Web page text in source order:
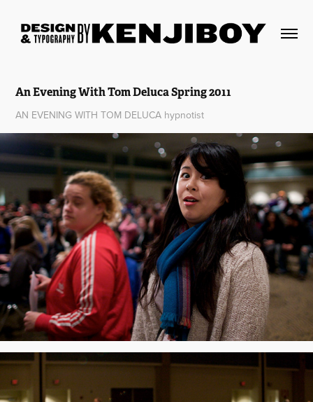
An Evening With Tom Deluca Spring 2011
AN EVENING WITH TOM DELUCA hypnotist